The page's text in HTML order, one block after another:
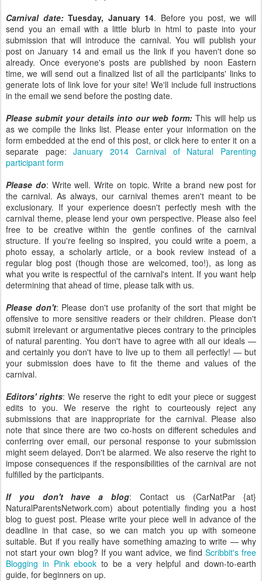
Carnival date: Tuesday, January 14. Before you post, we will
send you an email with a little blurb in html to paste into your
submission that will introduce the carnival. You will publish your
post on January 14 and email us the link if you haven't done so
already. Once everyone's posts are published by noon Eastern
time, we will send out a finalized list of all the participants' links to
generate lots of link love for your site! We'll include full instructions
in the email we send before the posting date.
Please submit your details into our web form: This will help us
as we compile the links list. Please enter your information on the
form embedded at the end of this post, or click here to enter it on a
separate page:January 2014 Carnival of Natural Parenting
participant form
Please do: Write well. Write on topic. Write a brand new post for
the carnival. As always, our carnival themes aren't meant to be
exclusionary. If your experience doesn't perfectly mesh with the
carnival theme, please lend your own perspective. Please also feel
free to be creative within the gentle confines of the carnival
structure. If you're feeling so inspired, you could write a poem, a
photo essay, a scholarly article, or a book review instead of a
regular blog post (though those are welcomed, too!), as long as
what you write is respectful of the carnival's intent. If you want help
determining that ahead of time, please talk with us.
Please don't: Please don't use profanity of the sort that might be
offensive to more sensitive readers or their children. Please don't
submit irrelevant or argumentative pieces contrary to the principles
of natural parenting. You don't have to agree with all our ideals —
and certainly you don't have to live up to them all perfectly! — but
your submission does have to fit the theme and values of the
carnival.
Editors' rights: We reserve the right to edit your piece or suggest
edits to you. We reserve the right to courteously reject any
submissions that are inappropriate for the carnival. Please also
note that since there are two co-hosts on different schedules and
conferring over email, our personal response to your submission
might seem delayed. Don't be alarmed. We also reserve the right to
impose consequences if the responsibilities of the carnival are not
fulfilled by the participants.
If you don't have a blog: Contact us (CarNatPar {at}
NaturalParentsNetwork.com) about potentially finding you a host
blog to guest post. Please write your piece well in advance of the
deadline in that case, so we can match you up with someone
suitable. But if you really have something amazing to write — why
not start your own blog? If you want advice, we find Scribbit's free
Blogging in Pink ebook to be a very helpful and down-to-earth
guide, for beginners on up.